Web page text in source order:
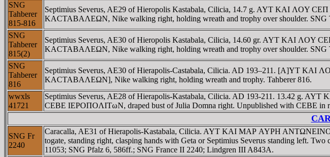
SNG
Tahberer
815-816
Septimius Severus, AE29 of Hieropolis Kastabala, Cilicia, 14.7 g. AYT KAI ΛOY
KACTABAΛEΩN, Nike walking right, holding wreath and trophy over shoulder. SNG
SNG
Tahberer
815(2)
Septimius Severus, AE30 of Hieropolis Kastabala, Cilicia, 14.60 gr. AYT KAI ΛOY
KACTABAΛEΩN, Nike walking right, holding wreath and trophy over shoulder. SNG
SNG
Tahberer
816
Septimius Severus, AE30 of Hierapolis-Castabala, Cilicia. AD 193–211. [A]YT
KACTABAΛEΩN], Nike walking right, holding wreath and trophy. Tahberer 816.
wwxls
41721
Septimius Severus, AE28 of Hierapolis-Kastabala, Cilicia. AD 193-211. 13.42 g.
CEBE IEΡOΠOΛITωN, draped bust of Julia Domna right. Unpublished with CEBE in
SNG Fr
2240
Caracalla, AE31 of Hierapolis-Kastabala, Cilicia. AYT KAI MAΡ AYΡH
togate, standing right, clasping hands with Geta or Septimius Severus standing left.
11053; SNG Pfalz 6, 586ff.; SNG France II 2240; Lindgren III A843A.